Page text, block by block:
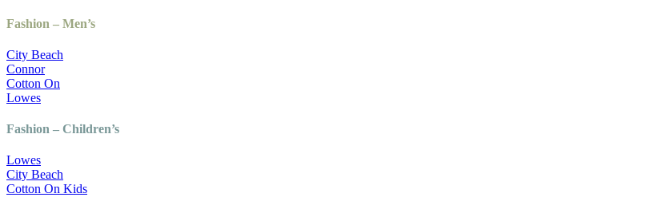
Fashion – Men’s
City Beach
Connor
Cotton On
Lowes
Fashion – Children’s
Lowes
City Beach
Cotton On Kids